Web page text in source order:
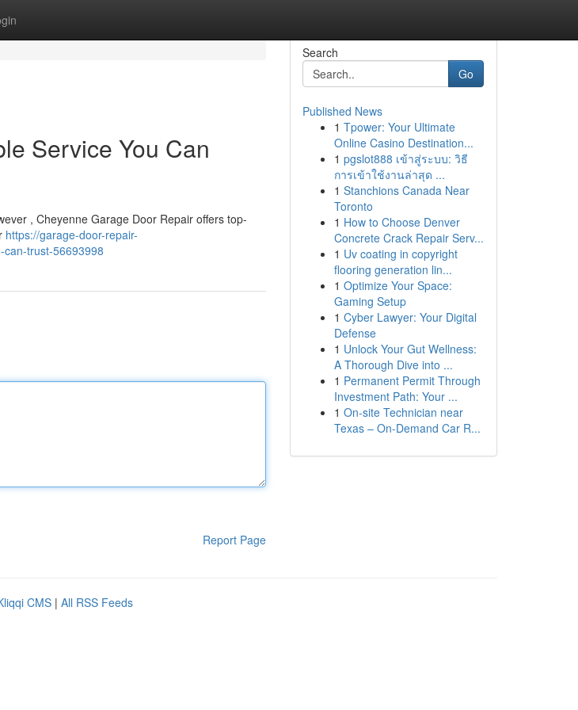
Service You Can
, Cheyenne Garage Door Repair offers top-
https://garage-door-repair-
trust-56693998
Report Page
Search
Go
Published News
1 Tpower: Your Ultimate
Online Casino Destination...
1 pgslot888 เข้าสู่ระบบ: วิธี
การเข้าใช้งานล่าสุด ...
1 Stanchions Canada Near
Toronto
1 How to Choose Denver
Concrete Crack Repair Serv...
1 Uv coating in copyright
flooring generation lin...
1 Optimize Your Space:
Gaming Setup
1 Cyber Lawyer: Your Digital
Defense
1 Unlock Your Gut Wellness:
A Thorough Dive into ...
1 Permanent Permit Through
Investment Path: Your ...
1 On-site Technician near
Texas – On-Demand Car R...
CMS | All RSS Feeds